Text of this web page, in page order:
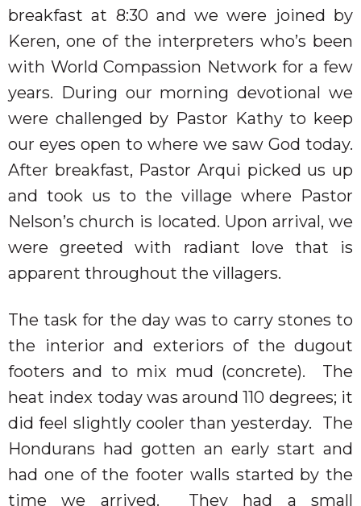
breakfast at 8:30 and we were joined by
Keren, one of the interpreters who’s been
with World Compassion Network for a few
years. During our morning devotional we
were challenged by Pastor Kathy to keep
our eyes open to where we saw God today.
After breakfast, Pastor Arqui picked us up
and took us to the village where Pastor
Nelson’s church is located. Upon arrival, we
were greeted with radiant love that is
apparent throughout the villagers.
The task for the day was to carry stones to
the interior and exteriors of the dugout
footers and to mix mud (concrete).
The
heat index today was around 110 degrees; it
did feel slightly cooler than yesterday.
The
Hondurans had gotten an early start and
had one of the footer walls started by the
time we arrived.
They had a small